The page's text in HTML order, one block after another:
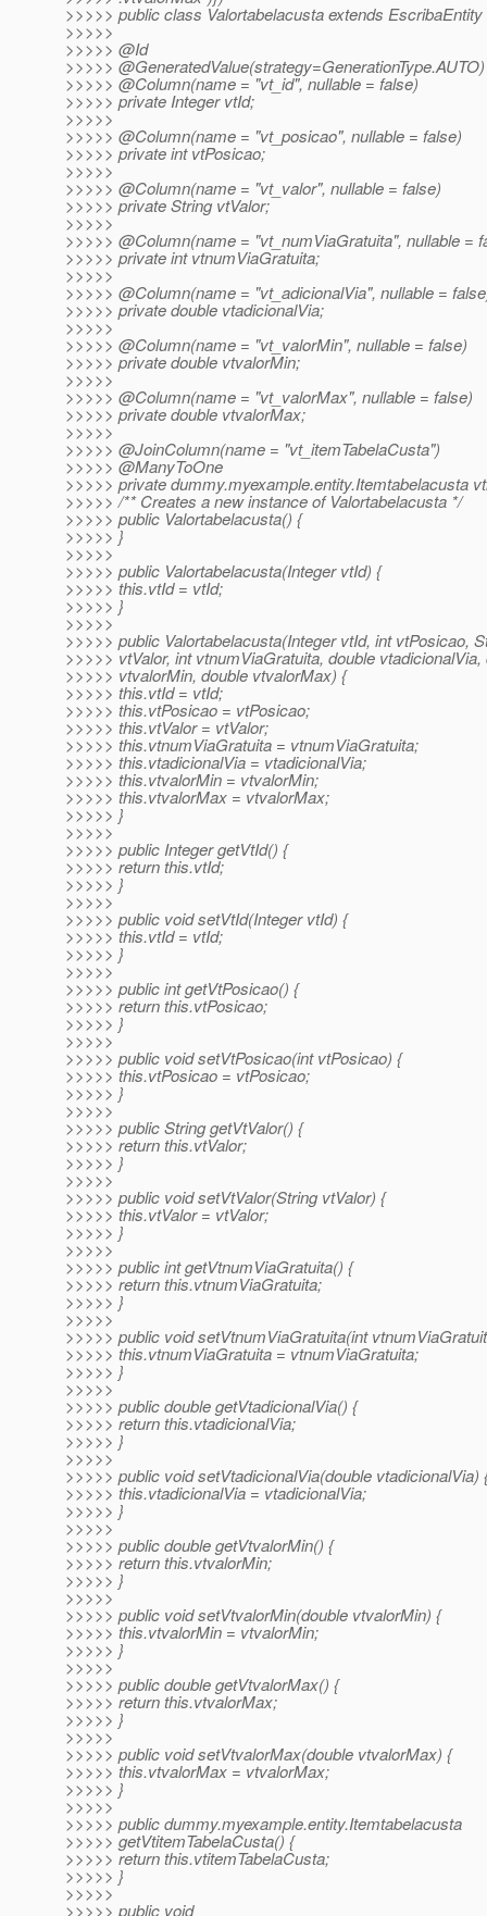
>>>>> public class Valortabelacusta extends EscribaEntity
>>>>>
>>>>> @Id
>>>>> @GeneratedValue(strategy=GenerationType.AUTO)
>>>>> @Column(name = "vt_id", nullable = false)
>>>>> private Integer vtId;
>>>>>
>>>>> @Column(name = "vt_posicao", nullable = false)
>>>>> private int vtPosicao;
>>>>>
>>>>> @Column(name = "vt_valor", nullable = false)
>>>>> private String vtValor;
>>>>>
>>>>> @Column(name = "vt_numViaGratuita", nullable =
>>>>> private int vtnumViaGratuita;
>>>>>
>>>>> @Column(name = "vt_adicionalVia", nullable =
>>>>> private double vtadicionalVia;
>>>>>
>>>>> @Column(name = "vt_valorMin", nullable = false)
>>>>> private double vtvalorMin;
>>>>>
>>>>> @Column(name = "vt_valorMax", nullable = false)
>>>>> private double vtvalorMax;
>>>>>
>>>>> @JoinColumn(name = "vt_itemTabelaCusta")
>>>>> @ManyToOne
>>>>> private dummy.myexample.entity.Itemtabelacusta
>>>>> /** Creates a new instance of Valortabelacusta */
>>>>> public Valortabelacusta() {
>>>>> }
>>>>>
>>>>> public Valortabelacusta(Integer vtId) {
>>>>> this.vtId = vtId;
>>>>> }
>>>>>
>>>>> public Valortabelacusta(Integer vtId, int vtPosicao,
>>>>> vtValor, int vtnumViaGratuita, double vtadicionalVia,
>>>>> vtvalorMin, double vtvalorMax) {
>>>>> this.vtId = vtId;
>>>>> this.vtPosicao = vtPosicao;
>>>>> this.vtValor = vtValor;
>>>>> this.vtnumViaGratuita = vtnumViaGratuita;
>>>>> this.vtadicionalVia = vtadicionalVia;
>>>>> this.vtvalorMin = vtvalorMin;
>>>>> this.vtvalorMax = vtvalorMax;
>>>>> }
>>>>>
>>>>> public Integer getVtId() {
>>>>> return this.vtId;
>>>>> }
>>>>>
>>>>> public void setVtId(Integer vtId) {
>>>>> this.vtId = vtId;
>>>>> }
>>>>>
>>>>> public int getVtPosicao() {
>>>>> return this.vtPosicao;
>>>>> }
>>>>>
>>>>> public void setVtPosicao(int vtPosicao) {
>>>>> this.vtPosicao = vtPosicao;
>>>>> }
>>>>>
>>>>> public String getVtValor() {
>>>>> return this.vtValor;
>>>>> }
>>>>>
>>>>> public void setVtValor(String vtValor) {
>>>>> this.vtValor = vtValor;
>>>>> }
>>>>>
>>>>> public int getVtnumViaGratuita() {
>>>>> return this.vtnumViaGratuita;
>>>>> }
>>>>>
>>>>> public void setVtnumViaGratuita(int
>>>>> this.vtnumViaGratuita = vtnumViaGratuita;
>>>>> }
>>>>>
>>>>> public double getVtadicionalVia() {
>>>>> return this.vtadicionalVia;
>>>>> }
>>>>>
>>>>> public void setVtadicionalVia(double vtadicionalVia)
>>>>> this.vtadicionalVia = vtadicionalVia;
>>>>> }
>>>>>
>>>>> public double getVtvalorMin() {
>>>>> return this.vtvalorMin;
>>>>> }
>>>>>
>>>>> public void setVtvalorMin(double vtvalorMin) {
>>>>> this.vtvalorMin = vtvalorMin;
>>>>> }
>>>>>
>>>>> public double getVtvalorMax() {
>>>>> return this.vtvalorMax;
>>>>> }
>>>>>
>>>>> public void setVtvalorMax(double vtvalorMax) {
>>>>> this.vtvalorMax = vtvalorMax;
>>>>> }
>>>>>
>>>>> public dummy.myexample.entity.Itemtabelacusta
>>>>> getVtitemTabelaCusta() {
>>>>> return this.vtitemTabelaCusta;
>>>>> }
>>>>>
>>>>> public void